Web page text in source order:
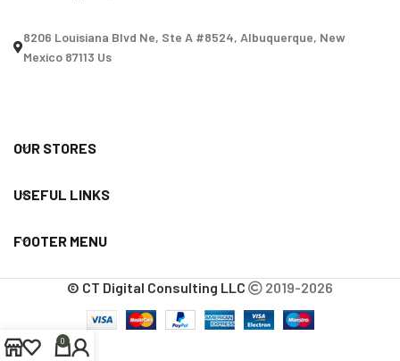
8206 Louisiana Blvd Ne, Ste A #8524, Albuquerque, New
Mexico 87113 Us
OUR STORES
USEFUL LINKS
FOOTER MENU
© CT Digital Consulting LLC 2019-2026
0